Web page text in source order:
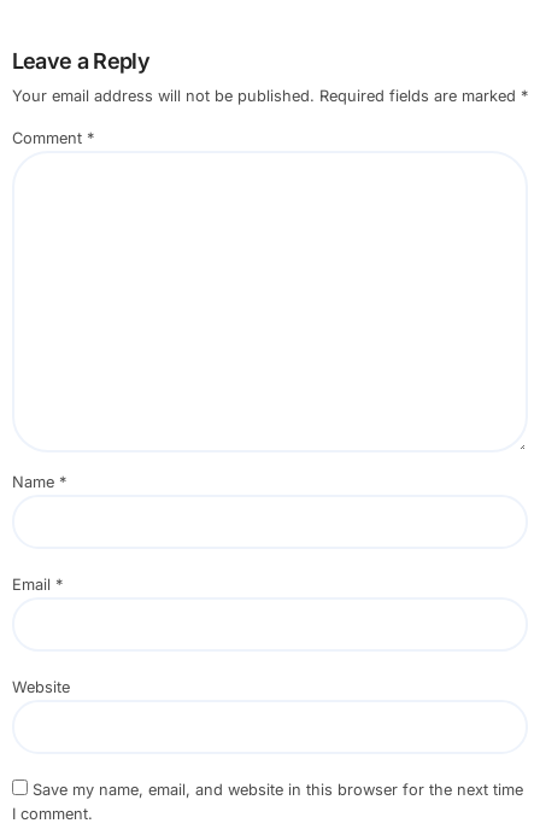
Leave a Reply
Your email address will not be published. Required fields are marked *
Comment *
Name *
Email *
Website
Save my name, email, and website in this browser for the next time
I comment.